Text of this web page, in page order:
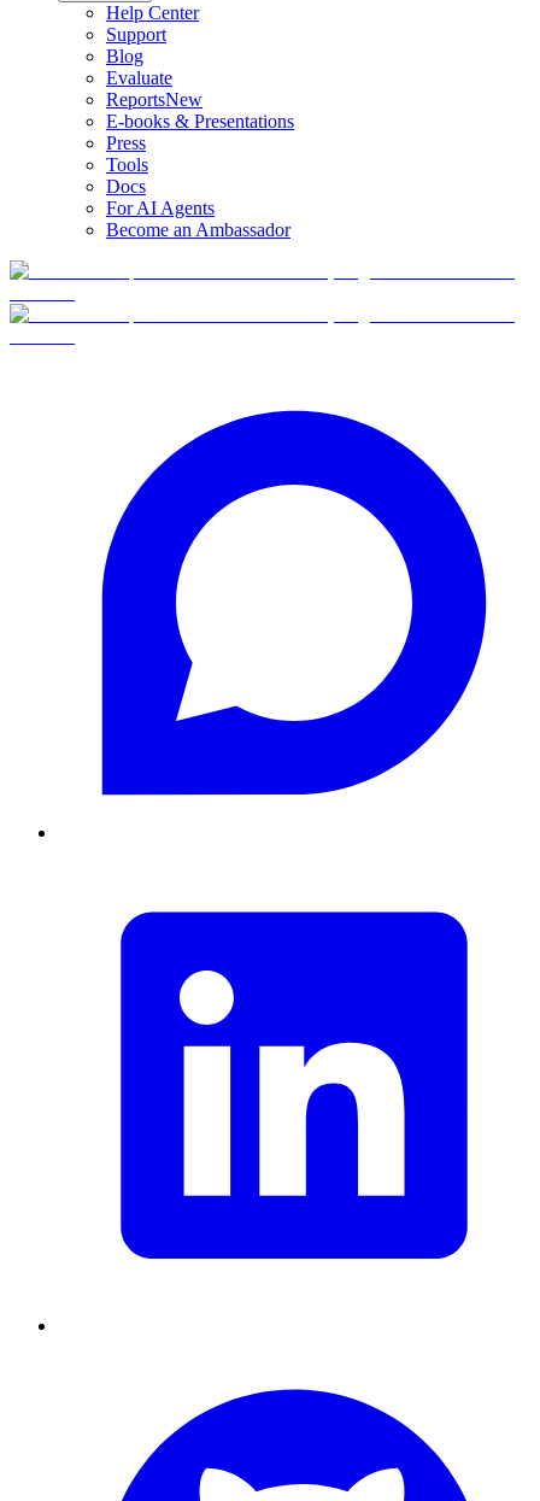
Help Center
Support
Blog
Evaluate
ReportsNew
E-books & Presentations
Press
Tools
Docs
For AI Agents
Become an Ambassador